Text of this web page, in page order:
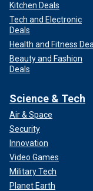
Kitchen Deals
Tech and Electronic
Deals
Health and Fitness
Beauty and Fashion
Deals
Science & Tech
Air & Space
Security
Innovation
Video Games
Military Tech
Planet Earth